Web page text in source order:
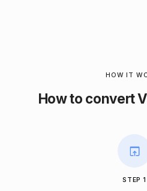
HOW IT
How to convert
STEP 1